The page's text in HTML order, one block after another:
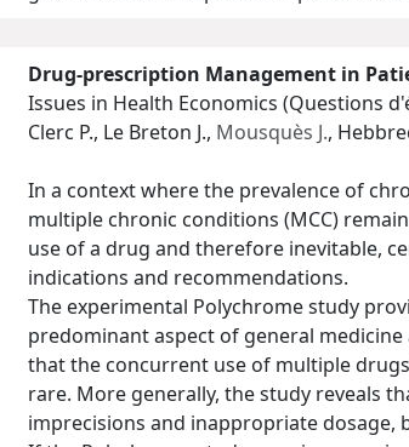
Drug-prescription Management in
Issues in Health Economics (Questions
Clerc P., Le Breton J., Mousquès J.,
In a context where the prevalence of
multiple chronic conditions (MCC)
use of a drug and therefore inevitable,
indications and recommendations.
The experimental Polychrome study
predominant aspect of general
that the concurrent use of multiple
rare. More generally, the study reveals
imprecisions and inappropriate